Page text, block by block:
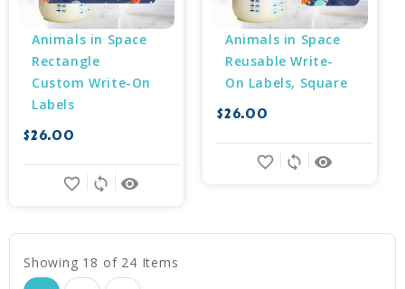
Animals in Space
Rectangle
Custom Write-On
Labels
$26.00
remove_red_eye
sync
favorite_border
Animals in Space
Reusable Write-
On Labels, Square
$26.00
remove_red_eye
sync
favorite_border
Showing 18 of 24 Items